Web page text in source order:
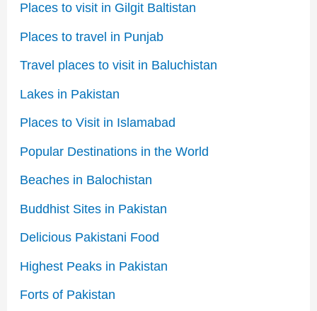
Places to visit in Gilgit Baltistan
Places to travel in Punjab
Travel places to visit in Baluchistan
Lakes in Pakistan
Places to Visit in Islamabad
Popular Destinations in the World
Beaches in Balochistan
Buddhist Sites in Pakistan
Delicious Pakistani Food
Highest Peaks in Pakistan
Forts of Pakistan